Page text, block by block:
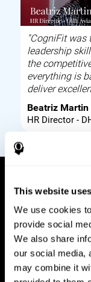
This website
We use cookies
provide social
We also share
our social media,
may combine it
"CogniFit was
leadership
the
everything is
deliver
Beatriz Martin
HR Director -
Build
improve your
off work.
employees